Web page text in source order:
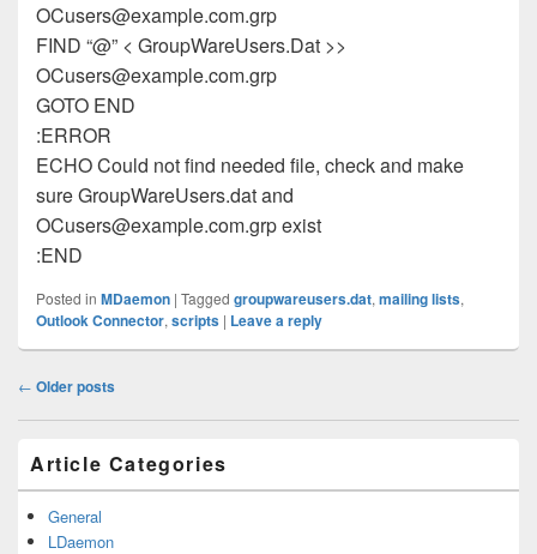
OCusers@example.com.grp
FIND “@” < GroupWareUsers.Dat >>
OCusers@example.com.grp
GOTO END
:ERROR
ECHO Could not find needed file, check and make
sure GroupWareUsers.dat and
OCusers@example.com.grpexist
:END
Posted in MDaemon | Tagged groupwareusers.dat, mailing lists,
Outlook Connector, scripts | Leave a reply
Post
← Older posts
Sidebar
Widget
Area
Article Categories
General
LDaemon